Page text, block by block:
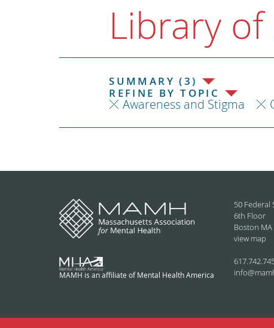
Library
SUMMARY (3)
REFINE BY TOPIC
Awareness and Stigma
MAMH is an affiliate of Mental Health America
50 Federal
6th Floor
Boston MA
view map